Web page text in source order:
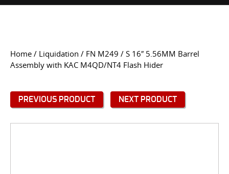
FAQS NIGHT VISION REPAIR
Home / Liquidation / FN M249 / S 16″ 5.56MM Barrel
Assembly with KAC M4QD/NT4 Flash Hider
PREVIOUS PRODUCT NEXT PRODUCT